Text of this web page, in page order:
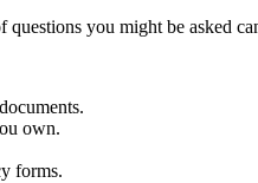
you might be asked
own.
forms.